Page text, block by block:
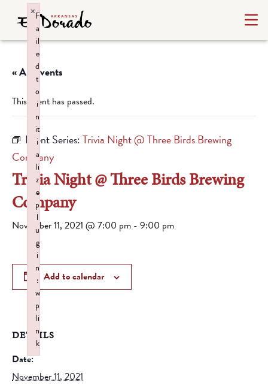
« All Events
This event has passed.
Event Series:Trivia Night @ Three Birds Brewing
Company
Trivia Night @ Three Birds Brewing
Company
November 11, 2021 @ 7:00 pm - 9:00 pm
Add to calendar
DETAILS
Date:
November 11, 2021
F
a
il
e
d
t
o
i
n
it
i
a
li
z
e
p
l
u
g
i
n
:
w
p
li
n
k
×
Failed to initialize plugin: wplink